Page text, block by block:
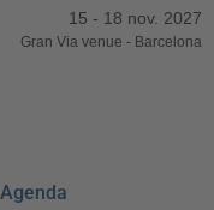
15 - 18 nov. 2027
Gran Via venue - Barcelona